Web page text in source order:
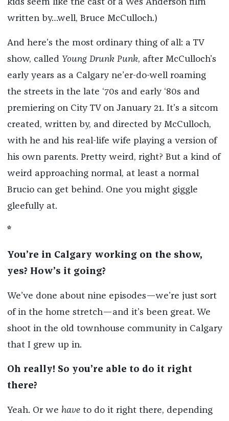
written by…well, Bruce McCulloch.)
And here’s the most ordinary thing of all: a TV
show, called Young Drunk Punk, after McCulloch’s
early years as a Calgary ne’er-do-well roaming
the streets in the late ‘70s and early ‘80s and
premiering on City TV on January 21. It’s a sitcom
created, written by, and directed by McCulloch,
with he and his real-life wife playing a version of
his own parents. Pretty weird, right? But a kind of
weird approaching normal, at least a normal
Brucio can get behind. One you might giggle
gleefully at.
*
You’re in Calgary working on the show,
yes? How’s it going?
We’ve done about nine episodes—we’re just sort
of in the home stretch—and it’s been great. We
shoot in the old townhouse community in Calgary
that I grew up in.
Oh really! So you’re able to do it right
there?
Yeah. Or we haveto do it right there, depending